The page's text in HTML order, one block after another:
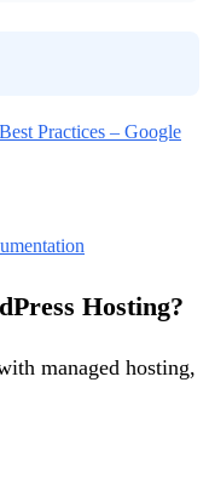
Practices – Google
Hosting?
managed hosting,